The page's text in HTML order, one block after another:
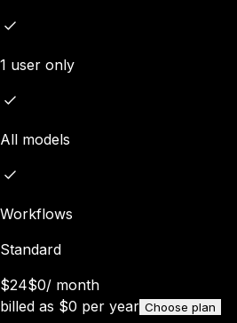
1 user only
All models
Workflows
Standard
$24$0/ month
billed as $0 per year Choose plan